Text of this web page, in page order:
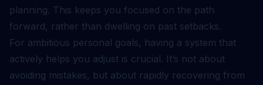
planning. This keeps you focused on the path
forward, rather than dwelling on past setbacks.
For ambitious personal goals, having a system that
actively helps you adjust is crucial. It’s not about
avoiding mistakes, but about rapidly recovering from